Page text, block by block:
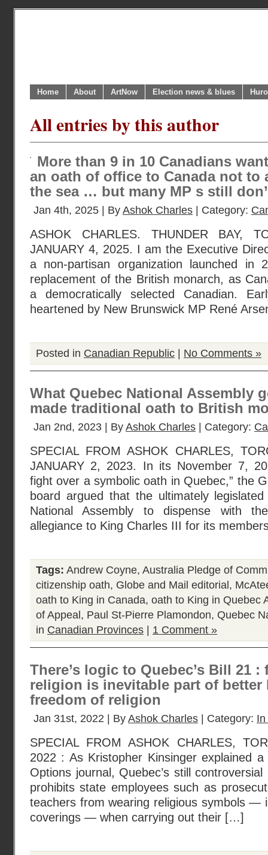
Home About ArtNow Election news & blues
All entries by this author
More than 9 in 10 Canadians
an oath of office to Canada not to
the sea … but many MP s still
Jan 4th, 2025 | By Ashok Charles | Category:
ASHOK CHARLES. THUNDER BAY,
JANUARY 4, 2025. I am the Executive
a non-partisan organization launched in
replacement of the British monarch, as
a democratically selected Canadian.
heartened by New Brunswick MP René
Posted in Canadian Republic No Comments »
What Quebec National Assembly
made traditional oath to British
Jan 2nd, 2023 | By Ashok Charles | Category:
SPECIAL FROM ASHOK CHARLES,
JANUARY 2, 2023. In its November 7,
fight over a symbolic oath in Quebec,” the
board argued that the ultimately legislated
National Assembly to dispense with
allegiance to King Charles III for its
Tags: Andrew Coyne, Australia Pledge of
citizenship oath, Globe and Mail editorial ,
oath to King in Canada, oath to King in Quebec
of Appeal , Paul St-Pierre Plamondon, Quebec
in Canadian Provinces 1 Comment »
There’s logic to Quebec’s Bill 21 :
religion is inevitable part of better
freedom of religion
Jan 31st, 2022 | By Ashok Charles | Category:
SPECIAL FROM ASHOK CHARLES,
2022 : As Kristopher Kinsinger explained
Options journal, Quebec’s still
prohibits state employees such as
teachers from wearing religious symbols —
coverings — when carrying out their […]